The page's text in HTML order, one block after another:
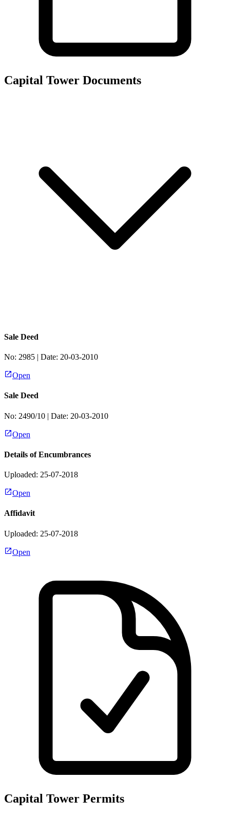
Capital Tower Documents
Sale Deed
No: 2985 | Date: 20-03-2010
Open
Sale Deed
No: 2490/10 | Date: 20-03-2010
Open
Details of Encumbrances
Uploaded: 25-07-2018
Open
Affidavit
Uploaded: 25-07-2018
Open
Capital Tower Permits